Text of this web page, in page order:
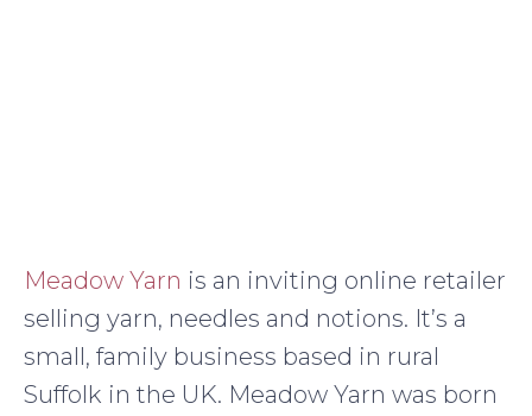
Meadow Yarn is an inviting online retailer
selling yarn, needles and notions. It’s a
small, family business based in rural
Suffolk in the UK. Meadow Yarn was born